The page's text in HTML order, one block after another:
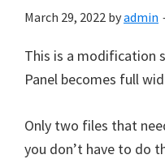
March 29, 2022 byadmin
This is a modification
Panel becomes full
Only two files that
you don’t have to do